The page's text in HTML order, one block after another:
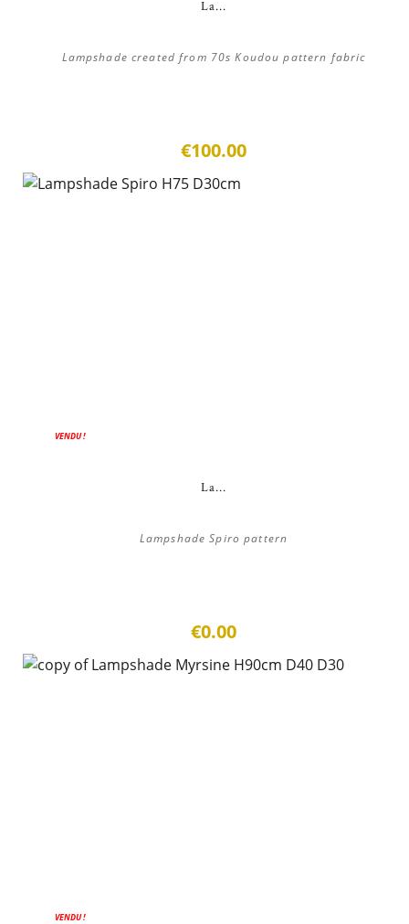
La...
Lampshade created from 70s Koudou pattern fabric
€100.00
VENDU !
La...
Lampshade Spiro pattern
€0.00
VENDU !